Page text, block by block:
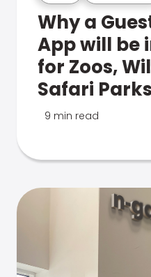
Why a
App will be
for Zoos,
Safari
9 min read